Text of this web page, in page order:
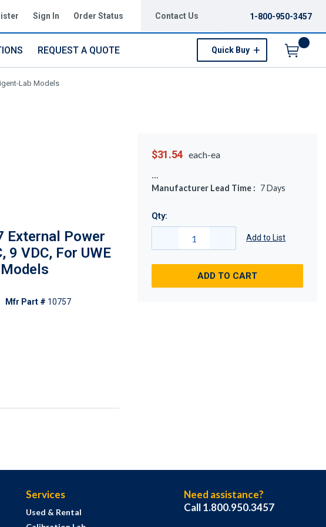
Sign In Order Status Contact Us 1-800-950-3457
REQUEST A QUOTE Quick Buy
Lab Models
External Power
9 VDC, For UWE
Mfr Part # 10757
$31.54 each-ea
Manufacturer Lead Time : 7Days
Qty:
Add to List
ADD TO CART
Services
Used & Rental
Need assistance?
Call 1.800.950.3457